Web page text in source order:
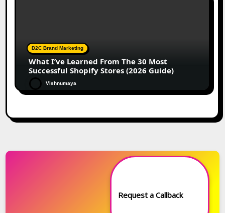
D2C Brand Marketing
What I’ve Learned From The 30 Most
Successful Shopify Stores (2026 Guide)
Vishnumaya
Request a Callback